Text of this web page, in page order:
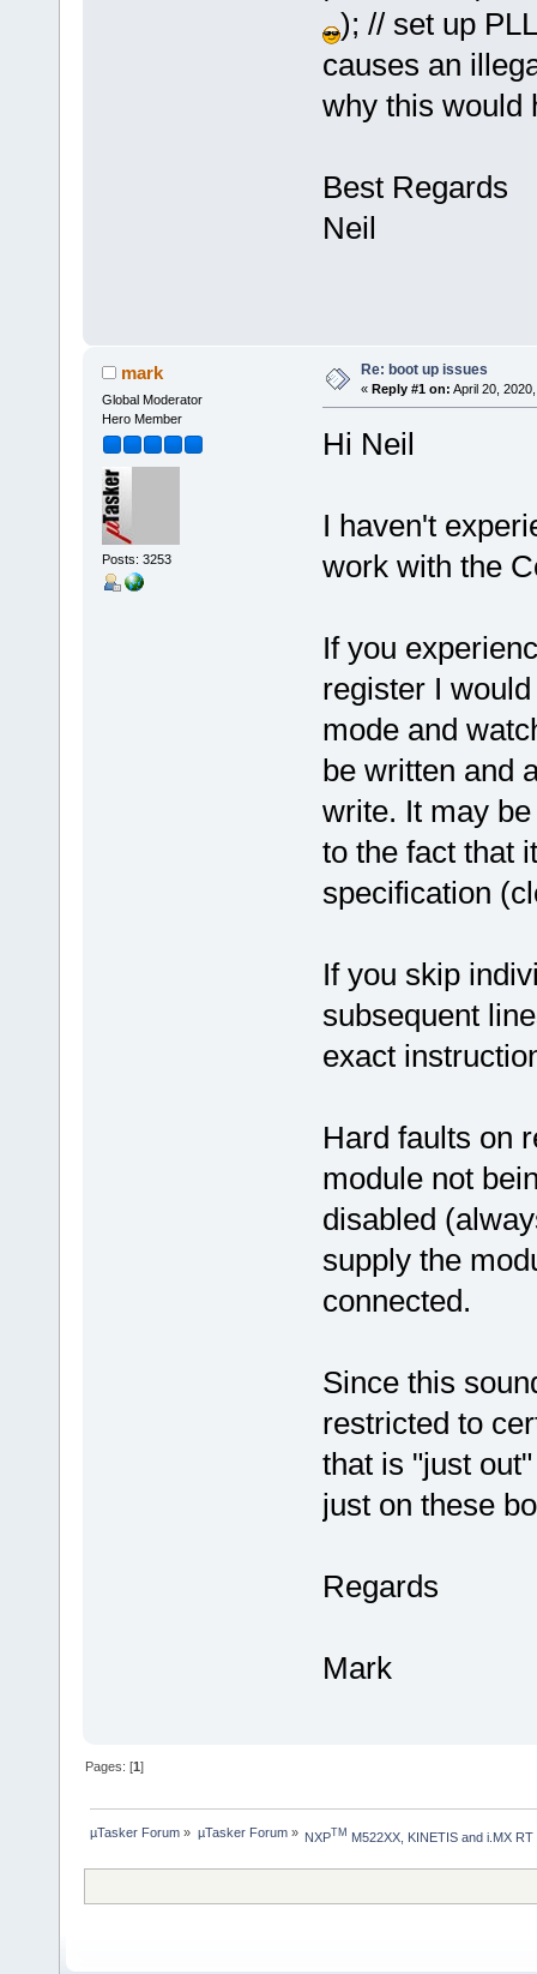
); // set up
causes an
why this would
Best Regards
Neil
mark
Global Moderator
Hero Member
Posts: 3253
Re: boot up issues
« Reply #1 on: April 20,
Hi Neil
I haven't
work with the
If you
register I
mode and
be written and
write. It may
to the fact that
specification
If you skip
subsequent
exact
Hard faults on
module not
disabled
supply the
connected.
Since this
restricted to
that is "just
just on these
Regards
Mark
Pages: [1]
µTasker Forum » µTasker Forum» NXPTM M522XX, KINETIS and i.MX RT